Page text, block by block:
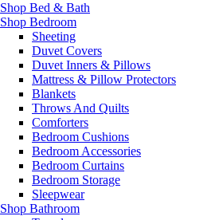
Shop Bed & Bath
Shop Bedroom
Sheeting
Duvet Covers
Duvet Inners & Pillows
Mattress & Pillow Protectors
Blankets
Throws And Quilts
Comforters
Bedroom Cushions
Bedroom Accessories
Bedroom Curtains
Bedroom Storage
Sleepwear
Shop Bathroom